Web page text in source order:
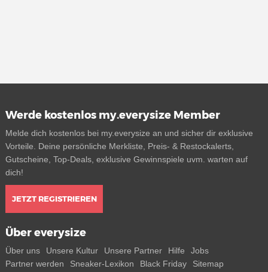
Werde kostenlos my.everysize Member
Melde dich kostenlos bei my.everysize an und sicher dir exklusive
Vorteile. Deine persönliche Merkliste, Preis- & Restockalerts,
Gutscheine, Top-Deals, exklusive Gewinnspiele uvm. warten auf
dich!
JETZT REGISTRIEREN
Über everysize
Über uns Unsere Kultur Unsere Partner Hilfe
Jobs
Partner werden
Sneaker-Lexikon Black Friday
Sitemap